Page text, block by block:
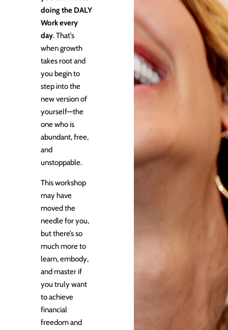
doing the DALY
Work every
day. That’s
when growth
takes root and
you begin to
step into the
new version of
yourself—the
one who is
abundant, free,
and
unstoppable.
This workshop
may have
moved the
needle for you,
but there’s so
much more to
learn, embody,
and master if
you truly want
to achieve
financial
freedom and